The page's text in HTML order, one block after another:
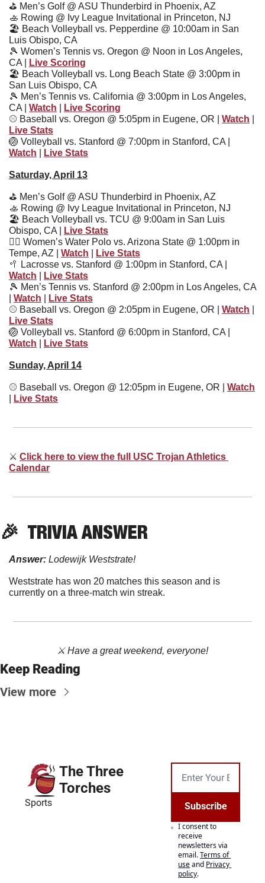
⛳ Men’s Golf @ ASU Thunderbird in Phoenix, AZ
🚣 Rowing @ Ivy League Invitational in Princeton, NJ
🏖 Beach Volleyball vs. Pepperdine @ 10:00am in San
Luis Obispo, CA
🎾 Women’s Tennis vs. Oregon @ Noon in Los Angeles,
CA |
Live Scoring
🏖 Beach Volleyball vs. Long Beach State @ 3:00pm in
San Luis Obispo, CA
🎾 Men’s Tennis vs. California @ 3:00pm in Los Angeles,
CA | Watch
Live Scoring
⚾ Baseball vs. Oregon @ 5:05pm in Eugene, OR | Watch
Live Stats
🏐
Watch
Live Stats
Saturday, April 13
⛳ Men’s Golf @ ASU Thunderbird in Phoenix, AZ
🚣 Rowing @ Ivy League Invitational in Princeton, NJ
🏖 Beach Volleyball vs. TCU @ 9:00am in San Luis
Obispo, CA |
Live Stats
🤽‍♀ Women’s Water Polo vs. Arizona State @ 1:00pm in
Tempe, AZ | Watch
Live Stats
🥍
Watch
Live Stats
🎾 Men’s Tennis vs. Stanford @ 2:00pm in Los Angeles, CA
Watch
Live Stats
⚾ Baseball vs. Oregon @ 2:05pm in Eugene, OR | Watch
Live Stats
🏐
Watch
Live Stats
Sunday, April 14
⚾ Baseball vs. Oregon @ 12:05pm in Eugene, OR | Watch
Live Stats
⚔ Click here to view the full USC Trojan Athletics
Calendar
🎉
  TRIVIA ANSWER
Answer: Lodewijk Weststrate!
Weststrate has won 20 matches this season and is
currently on a three-match win streak.
⚔️ Have a great weekend, everyone!
Keep Reading
View more
The Three
Torches
Sports Subscribe
I consent to
receive
newsletters via
email.Terms of
useand Privacy
policy.